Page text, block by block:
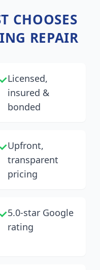
CHOOSES
REPAIR
✓Licensed,
insured &
bonded
✓Upfront,
transparent
pricing
✓5.0-star Google
rating